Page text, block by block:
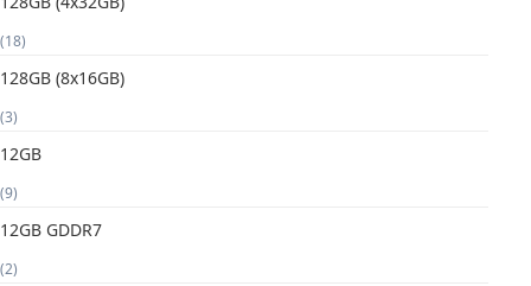
(18)
128GB (8x16GB)
(3)
12GB
(9)
12GB GDDR7
(2)